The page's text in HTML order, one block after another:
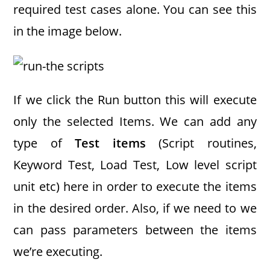
required test cases alone. You can see this
in the image below.
If we click the Run button this will execute
only the selected Items. We can add any
type ofTest items (Script routines,
Keyword Test, Load Test, Low level script
unit etc) here in order to execute the items
in the desired order. Also, if we need to we
can pass parameters between the items
we’re executing.